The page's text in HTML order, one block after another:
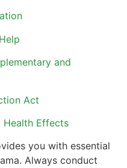
and
Act
Health Effects
you with essential
Always conduct